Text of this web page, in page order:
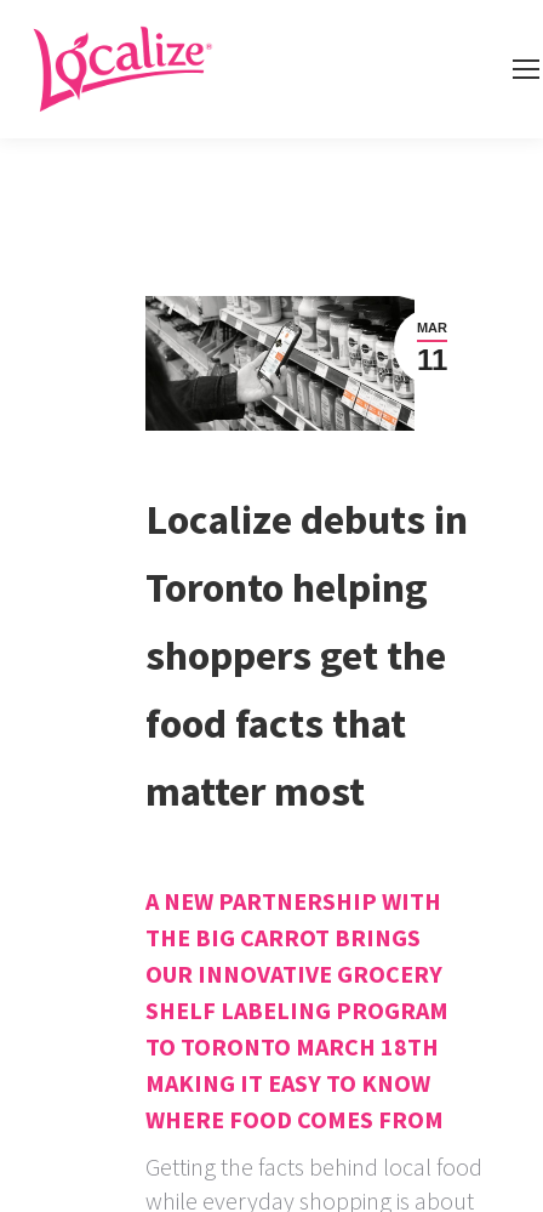
MAR
11
Localize debuts in
Toronto helping
shoppers get the
food facts that
matter most
A NEW PARTNERSHIP WITH
THE BIG CARROT BRINGS
OUR INNOVATIVE GROCERY
SHELF LABELING PROGRAM
TO TORONTO MARCH 18TH
MAKING IT EASY TO KNOW
WHERE FOOD COMES FROM
Getting the facts behind local food
while everyday shopping is about